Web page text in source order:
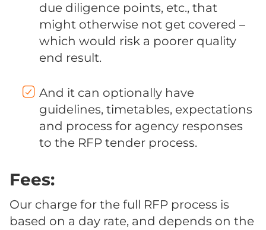
due diligence points, etc., that
might otherwise not get covered –
which would risk a poorer quality
end result.
And it can optionally have
guidelines, timetables, expectations
and process for agency responses
to the RFP tender process.
Fees:
Our charge for the full RFP process is
based on a day rate, and depends on the